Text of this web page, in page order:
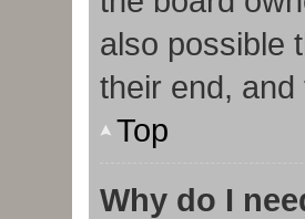
also possible
their end,
Top
Why do I